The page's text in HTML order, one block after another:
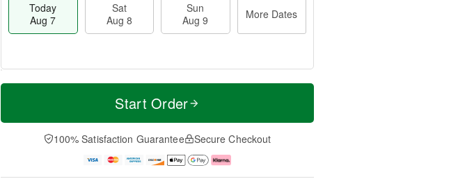
Today
Aug 7
Sat
Aug 8
Sun
Aug 9
More Dates
T
a
t
n
A
u
M
e
D
a
Start Order
100% Satisfaction Guarantee Secure Checkout